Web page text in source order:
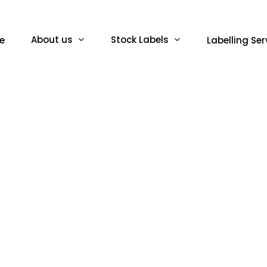
About us Stock Labels Labelling